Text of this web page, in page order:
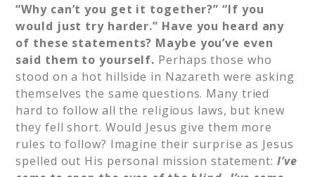
“Why can’t you get it together?” “If you
would just try harder.” Have you heard any
of these statements? Maybe you’ve even
said them to yourself. Perhaps those who
stood on a hot hillside in Nazareth were asking
themselves the same questions. Many tried
hard to follow all the religious laws, but knew
they fell short. Would Jesus give them more
rules to follow? Imagine their surprise as Jesus
spelled out His personal mission statement: I’ve